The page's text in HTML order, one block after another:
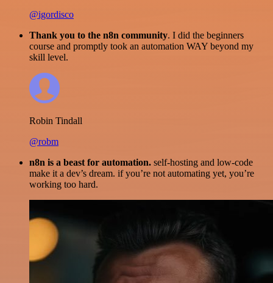
@igordisco
Thank you to the n8n community. I did the beginners
course and promptly took an automation WAY beyond my
skill level.
Robin Tindall
@robm
n8n is a beast for automation. self-hosting and low-code
make it a dev’s dream. if you’re not automating yet, you’re
working too hard.